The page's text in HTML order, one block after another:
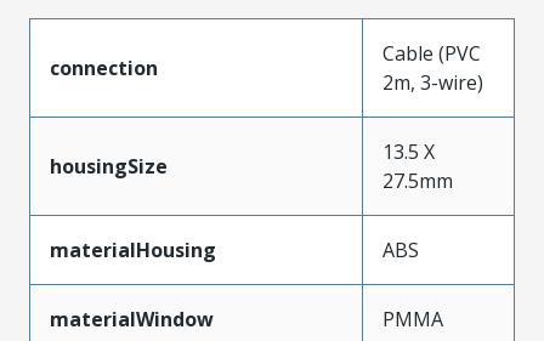
connection
Cable (PVC
2m, 3-wire)
housingSize
13.5 X
27.5mm
materialHousing ABS
materialWindow PMMA